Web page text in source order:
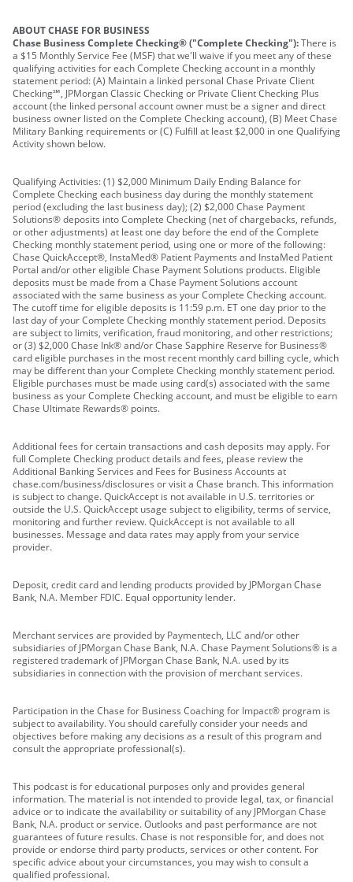
ABOUT CHASE FOR BUSINESS
Chase Business Complete Checking® ("Complete Checking"):There is
a $15 Monthly Service Fee (MSF) that we'll waive if you meet any of these
qualifying activities for each Complete Checking account in a monthly
statement period: (A) Maintain a linked personal Chase Private Client
Checking℠, JPMorgan Classic Checking or Private Client Checking Plus
account (the linked personal account owner must be a signer and direct
business owner listed on the Complete Checking account), (B) Meet Chase
Military Banking requirements or (C) Fulfill at least $2,000 in one Qualifying
Activity shown below.
Qualifying Activities: (1) $2,000 Minimum Daily Ending Balance for
Complete Checking each business day during the monthly statement
period (excluding the last business day); (2) $2,000 Chase Payment
Solutions® deposits into Complete Checking (net of chargebacks, refunds,
or other adjustments) at least one day before the end of the Complete
Checking monthly statement period, using one or more of the following:
Chase QuickAccept®, InstaMed® Patient Payments and InstaMed Patient
Portal and/or other eligible Chase Payment Solutions products. Eligible
deposits must be made from a Chase Payment Solutions account
associated with the same business as your Complete Checking account.
The cutoff time for eligible deposits is 11:59 p.m. ET one day prior to the
last day of your Complete Checking monthly statement period. Deposits
are subject to limits, verification, fraud monitoring, and other restrictions;
or (3) $2,000 Chase Ink® and/or Chase Sapphire Reserve for Business®
card eligible purchases in the most recent monthly card billing cycle, which
may be different than your Complete Checking monthly statement period.
Eligible purchases must be made using card(s) associated with the same
business as your Complete Checking account, and must be eligible to earn
Chase Ultimate Rewards® points.
Additional fees for certain transactions and cash deposits may apply. For
full Complete Checking product details and fees, please review the
Additional Banking Services and Fees for Business Accounts at
chase.com/business/disclosures or visit a Chase branch. This information
is subject to change. QuickAccept is not available in U.S. territories or
outside the U.S. QuickAccept usage subject to eligibility, terms of service,
monitoring and further review. QuickAccept is not available to all
businesses. Message and data rates may apply from your service
provider.
Deposit, credit card and lending products provided by JPMorgan Chase
Bank, N.A. Member FDIC. Equal opportunity lender.
Merchant services are provided by Paymentech, LLC and/or other
subsidiaries of JPMorgan Chase Bank, N.A. Chase Payment Solutions® is a
registered trademark of JPMorgan Chase Bank, N.A. used by its
subsidiaries in connection with the provision of merchant services.
Participation in the Chase for Business Coaching for Impact® program is
subject to availability. You should carefully consider your needs and
objectives before making any decisions as a result of this program and
consult the appropriate professional(s).
This podcast is for educational purposes only and provides general
information. The material is not intended to provide legal, tax, or financial
advice or to indicate the availability or suitability of any JPMorgan Chase
Bank, N.A. product or service. Outlooks and past performance are not
guarantees of future results. Chase is not responsible for, and does not
provide or endorse third party products, services or other content. For
specific advice about your circumstances, you may wish to consult a
qualified professional.